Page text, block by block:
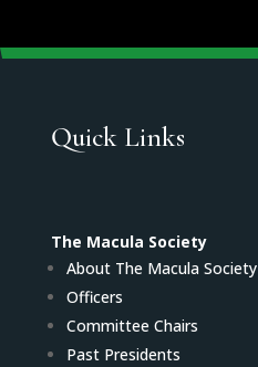
Quick Links
The Macula Society
About The Macula Society
Officers
Committee Chairs
Past Presidents